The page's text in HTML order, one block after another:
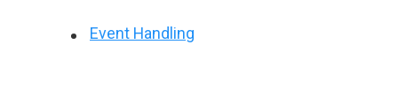
Event Handling